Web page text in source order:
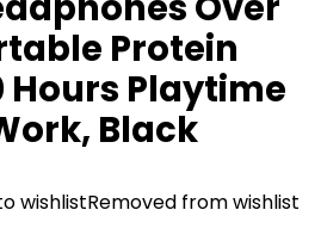
Protein
Hours Playtime
Black
wishlistRemoved from wishlist